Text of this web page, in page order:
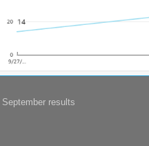
September results